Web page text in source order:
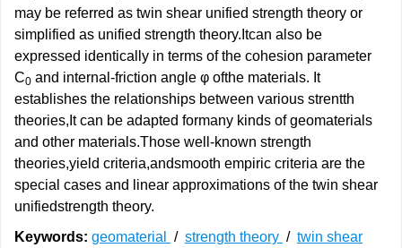
may be referred as twin shear unified strength theory or
simplified as unified strength theory.Itcan also be
expressed identically in terms of the cohesion parameter
C0 and internal-friction angle φ ofthe materials. It
establishes the relationships between various strentth
theories,It can be adapted formany kinds of geomaterials
and other materials.Those well-known strength
theories,yield criteria,andsmooth empiric criteria are the
special cases and linear approximations of the twin shear
unifiedstrength theory.
Keywords: geomaterial / strength theory / twin shear